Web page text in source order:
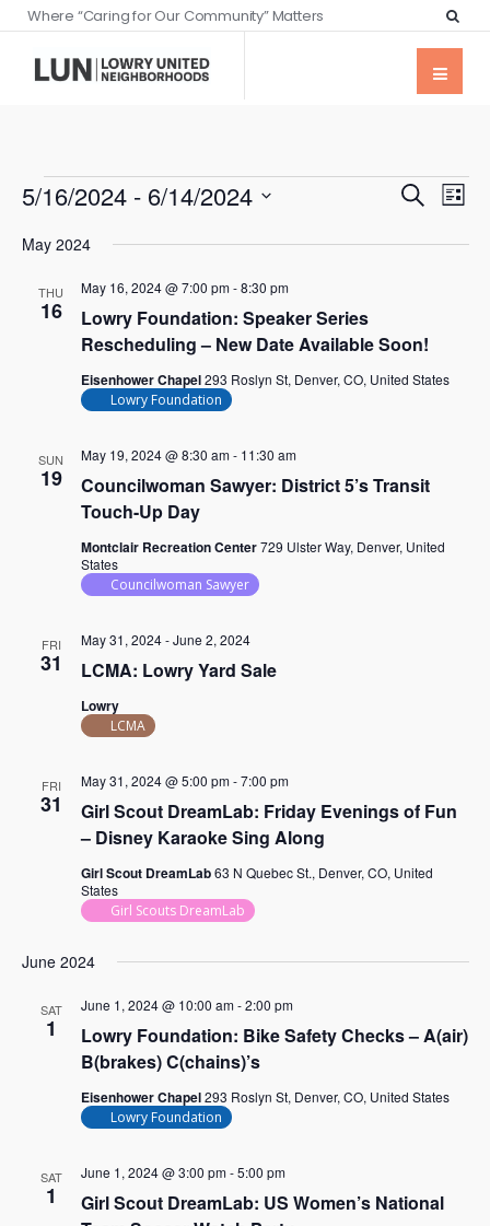
Where “Caring for Our Community” Matters
Events
SearchList
5/16/2024 - 6/14/2024
date.
May 2024
THU
16
Lowry Foundation: Speaker Series
Rescheduling – New Date Available Soon!
May 16, 2024 @ 7:00 pm-8:30 pm
Eisenhower Chapel293 Roslyn St, Denver, CO, United States
Lowry Foundation
SUN
19
Councilwoman Sawyer: District 5’s Transit
Touch-Up Day
May 19, 2024 @ 8:30 am- 11:30 am
Montclair Recreation Center729 Ulster Way, Denver, United
States
Councilwoman Sawyer
FRI
31 LCMA: Lowry Yard Sale
May 31, 2024-June 2, 2024
Lowry
LCMA
FRI
31
Girl Scout DreamLab: Friday Evenings of Fun
– Disney Karaoke Sing Along
May 31, 2024 @ 5:00 pm-7:00 pm
Girl Scout DreamLab63 N Quebec St., Denver, CO, United
States
Girl Scouts DreamLab
June 2024
SAT
1
Lowry Foundation: Bike Safety Checks – A(air)
B(brakes) C(chains)’s
June 1, 2024 @ 10:00 am-2:00 pm
Eisenhower Chapel293 Roslyn St, Denver, CO, United States
Lowry Foundation
SAT
1
Girl Scout DreamLab: US Women’s National
June 1, 2024 @ 3:00 pm-5:00 pm